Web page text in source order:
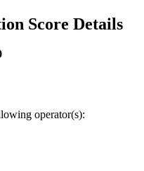
Score Details
operator(s):